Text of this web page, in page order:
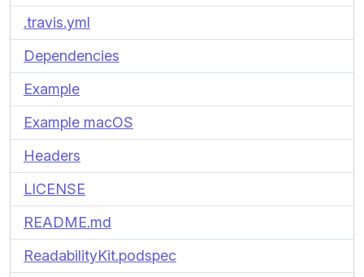
.travis.yml
Dependencies
Example
Example macOS
Headers
LICENSE
README.md
ReadabilityKit.podspec